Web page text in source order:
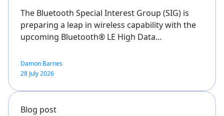
The Bluetooth Special Interest Group (SIG) is
preparing a leap in wireless capability with the
upcoming Bluetooth® LE High Data…
Damon Barnes
28 July 2026
Blog post